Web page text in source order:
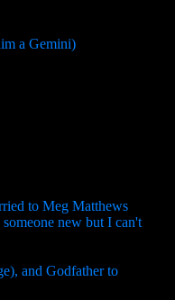
a Gemini)
to Meg Matthews
new but I can't
and Godfather to